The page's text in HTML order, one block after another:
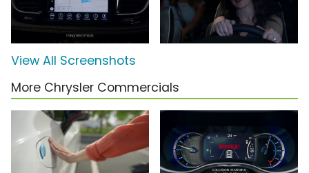
View All Screenshots
More Chrysler Commercials